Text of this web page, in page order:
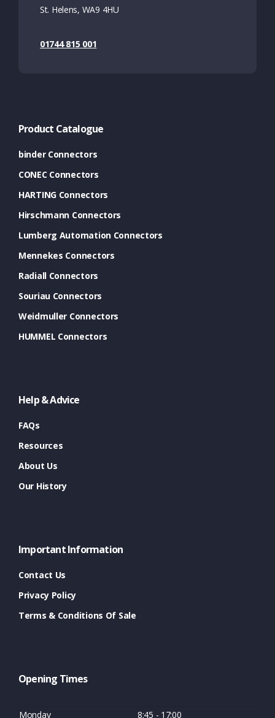
St. Helens, WA9 4HU
01744 815 001
Product Catalogue
binder Connectors
CONEC Connectors
HARTING Connectors
Hirschmann Connectors
Lumberg Automation Connectors
Mennekes Connectors
Radiall Connectors
Souriau Connectors
Weidmuller Connectors
HUMMEL Connectors
Help & Advice
FAQs
Resources
About Us
Our History
Important Information
Contact Us
Privacy Policy
Terms & Conditions Of Sale
Opening Times
Monday 8:45 - 17:00